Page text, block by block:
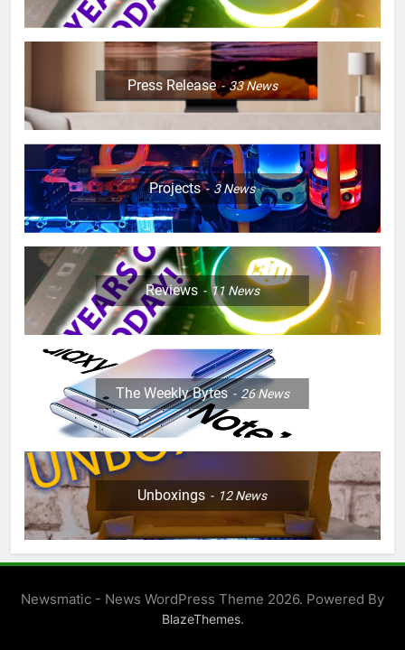
Press Release 33News
Projects 3News
Reviews 11 News
The Weekly Bytes 26News
Unboxings 12News
Newsmatic - News WordPress Theme 2026. Powered By
BlazeThemes.